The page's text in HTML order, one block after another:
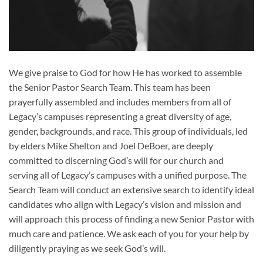
We give praise to God for how He has worked to assemble
the Senior Pastor Search Team. This team has been
prayerfully assembled and includes members from all of
Legacy’s campuses representing a great diversity of age,
gender, backgrounds, and race. This group of individuals, led
by elders Mike Shelton and Joel DeBoer, are deeply
committed to discerning God’s will for our church and
serving all of Legacy’s campuses with a unified purpose. The
Search Team will conduct an extensive search to identify ideal
candidates who align with Legacy’s vision and mission and
will approach this process of finding a new Senior Pastor with
much care and patience. We ask each of you for your help by
diligently praying as we seek God’s will.